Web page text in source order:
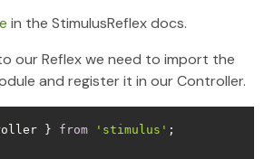
in the StimulusReflex docs.
our Reflex we need to import the
and register it in our Controller.
} from 'stimulus'